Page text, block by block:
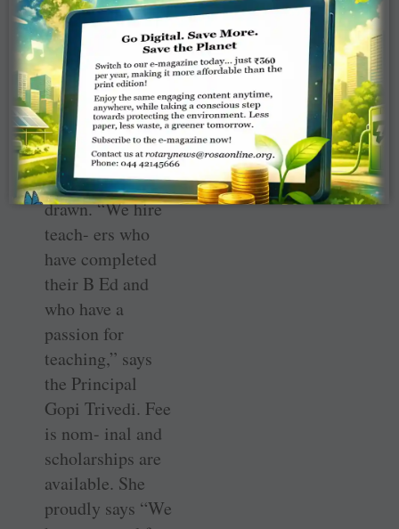
interactive
lessons, as
children walk up
to the board and
mark the
different parts of
the flower the
teacher had
drawn. “We hire
teach- ers who
have completed
their B Ed and
who have a
passion for
teaching,” says
the Principal
Gopi Trivedi. Fee
is nom- inal and
scholarships are
available. She
proudly says “We